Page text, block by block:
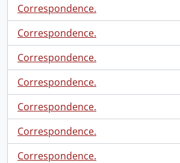
Correspondence.
Correspondence.
Correspondence.
Correspondence.
Correspondence.
Correspondence.
Correspondence.